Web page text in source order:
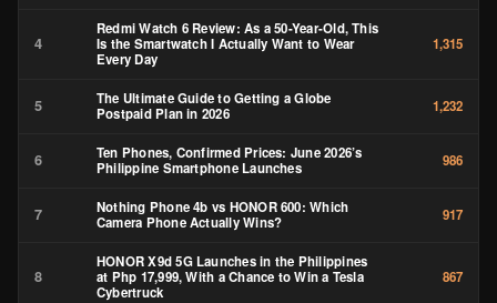
4
Redmi Watch 6 Review: As a 50-Year-Old, This
Is the Smartwatch I Actually Want to Wear
Every Day
1,315
5
The Ultimate Guide to Getting a Globe
Postpaid Plan in 2026
1,232
6
Ten Phones, Confirmed Prices: June 2026’s
Philippine Smartphone Launches
986
7
Nothing Phone 4b vs HONOR 600: Which
Camera Phone Actually Wins?
917
8
HONOR X9d 5G Launches in the Philippines
at Php 17,999, With a Chance to Win a Tesla
Cybertruck
867